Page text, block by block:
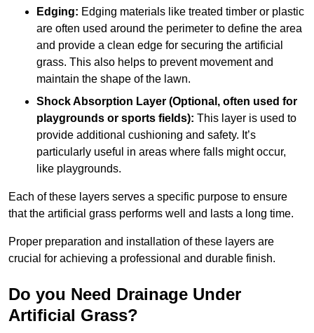
Edging: Edging materials like treated timber or plastic
are often used around the perimeter to define the area
and provide a clean edge for securing the artificial
grass. This also helps to prevent movement and
maintain the shape of the lawn.
Shock Absorption Layer (Optional, often used for
playgrounds or sports fields): This layer is used to
provide additional cushioning and safety. It’s
particularly useful in areas where falls might occur,
like playgrounds.
Each of these layers serves a specific purpose to ensure
that the artificial grass performs well and lasts a long time.
Proper preparation and installation of these layers are
crucial for achieving a professional and durable finish.
Do you Need Drainage Under
Artificial Grass?